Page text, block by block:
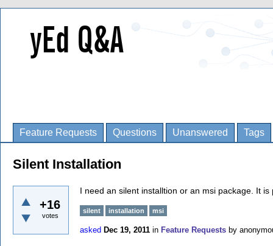
Feature Requests Questions Unanswered Tags
Silent Installation
+16
votes
I need an silent installtion or an msi package. It is
silent installation msi
asked Dec 19, 2011 in Feature Requests by